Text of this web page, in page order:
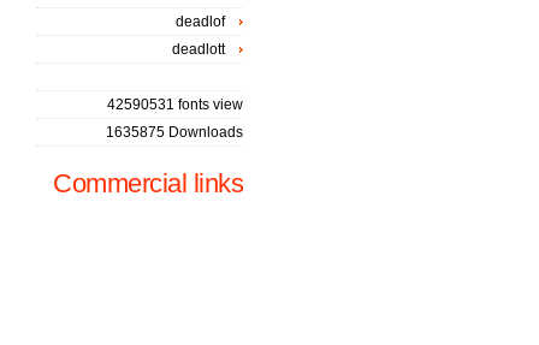
deadlof
deadlott
42590531 fonts view
1635875 Downloads
Commercial links